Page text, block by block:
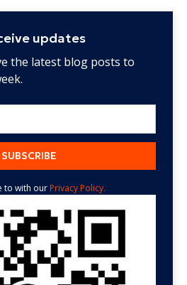
updates
the latest blog posts to
to with our Privacy Policy.